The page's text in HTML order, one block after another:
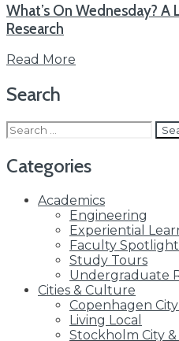
What’s On Wednesday? A
Research
Read More
Search
Search
for:
Categories
Academics
Engineering
Experiential
Faculty Spotlight
Study Tours
Undergraduate
Cities & Culture
Copenhagen
Living Local
Stockholm City